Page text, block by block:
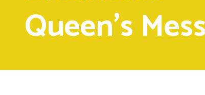
Queen's